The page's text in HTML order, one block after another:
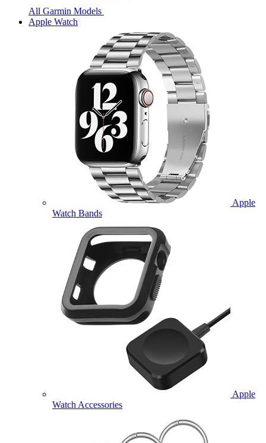
All Garmin Models
Apple Watch
Apple
Watch Bands
Apple
Watch Accessories